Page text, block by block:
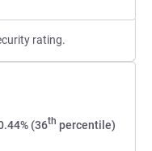
rating.
(36th percentile)